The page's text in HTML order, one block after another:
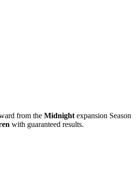
from the Midnight expansion Season
with guaranteed results.